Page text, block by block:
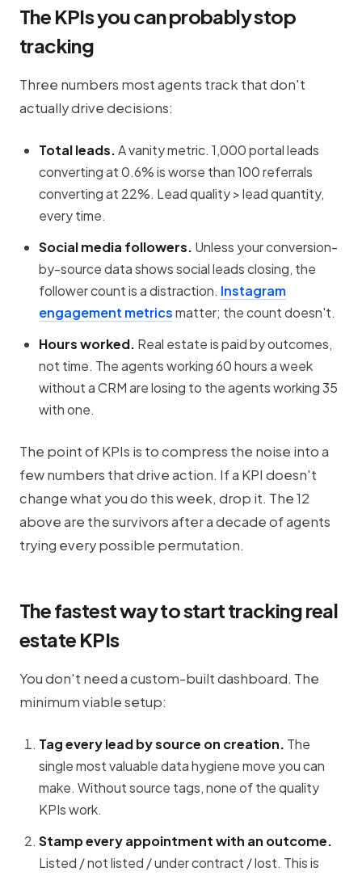
The KPIs you can probably stop
tracking
Three numbers most agents track that don't
actually drive decisions:
Total leads.A vanity metric. 1,000 portal leads
converting at 0.6% is worse than 100 referrals
converting at 22%. Lead quality > lead quantity,
every time.
Social media followers. Unless your conversion-
by-source data shows social leads closing, the
follower count is a distraction. Instagram
engagement metricsmatter; the count doesn't.
Hours worked. Real estate is paid by outcomes,
not time. The agents working 60 hours a week
without a CRM are losing to the agents working 35
with one.
The point of KPIs is to compress the noise into a
few numbers that drive action. If a KPI doesn't
change what you do this week, drop it. The 12
above are the survivors after a decade of agents
trying every possible permutation.
The fastest way to start tracking real
estate KPIs
You don't need a custom-built dashboard. The
minimum viable setup:
Tag every lead by source on creation. The
single most valuable data hygiene move you can
make. Without source tags, none of the quality
KPIs work.
Stamp every appointment with an outcome.
Listed / not listed / under contract / lost. This is